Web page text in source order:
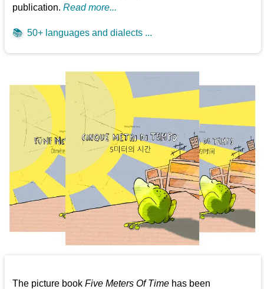
publication.Read more...
📚 50+ languages and dialects ...
The picture bookFive Meters Of Time has been